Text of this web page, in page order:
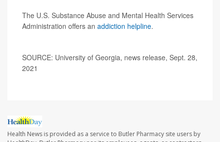
The U.S. Substance Abuse and Mental Health Services
Administration offers an addiction helpline.
SOURCE: University of Georgia, news release, Sept. 28,
2021
Health News is provided as a service to Butler Pharmacy site users by